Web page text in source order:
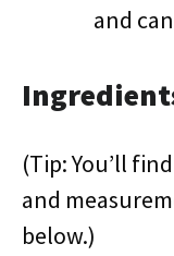
and
(Tip: You’ll
and
below.)